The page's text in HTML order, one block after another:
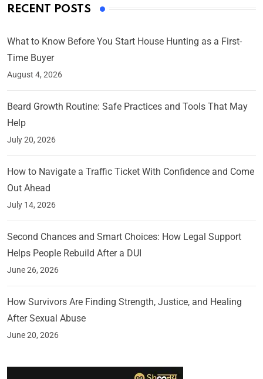
RECENT POSTS
What to Know Before You Start House Hunting as a First-
Time Buyer
August 4, 2026
Beard Growth Routine: Safe Practices and Tools That May
Help
July 20, 2026
How to Navigate a Traffic Ticket With Confidence and Come
Out Ahead
July 14, 2026
Second Chances and Smart Choices: How Legal Support
Helps People Rebuild After a DUI
June 26, 2026
How Survivors Are Finding Strength, Justice, and Healing
After Sexual Abuse
June 20, 2026